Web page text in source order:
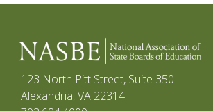
123 North Pitt Street, Suite 350
Alexandria, VA 22314